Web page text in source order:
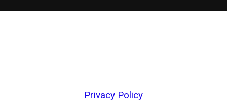
Privacy Policy